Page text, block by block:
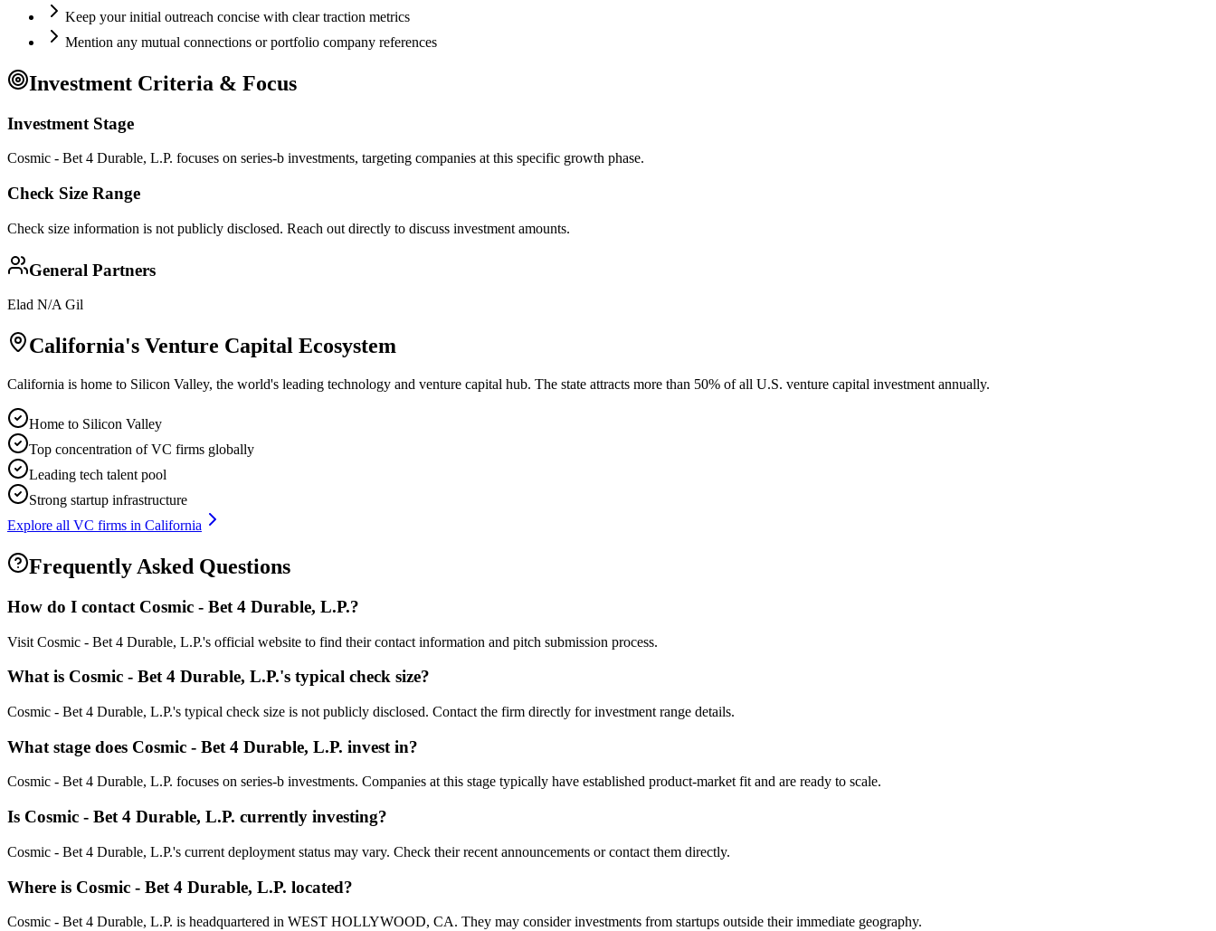
Keep your initial outreach concise with clear traction metrics
Mention any mutual connections or portfolio company references
Investment Criteria & Focus
Investment Stage
Cosmic - Bet 4 Durable, L.P. focuses on series-b investments, targeting companies at this specific growth phase.
Check Size Range
Check size information is not publicly disclosed. Reach out directly to discuss investment amounts.
General Partners
Elad N/A Gil
California's Venture Capital Ecosystem
California is home to Silicon Valley, the world's leading technology and venture capital hub. The state attracts more than 50% of all U.S. venture capital investment annually.
Home to Silicon Valley
Top concentration of VC firms globally
Leading tech talent pool
Strong startup infrastructure
Explore all VC firms in California
Frequently Asked Questions
How do I contact Cosmic - Bet 4 Durable, L.P.?
Visit Cosmic - Bet 4 Durable, L.P.'s official website to find their contact information and pitch submission process.
What is Cosmic - Bet 4 Durable, L.P.'s typical check size?
Cosmic - Bet 4 Durable, L.P.'s typical check size is not publicly disclosed. Contact the firm directly for investment range details.
What stage does Cosmic - Bet 4 Durable, L.P. invest in?
Cosmic - Bet 4 Durable, L.P. focuses on series-b investments. Companies at this stage typically have established product-market fit and are ready to scale.
Is Cosmic - Bet 4 Durable, L.P. currently investing?
Cosmic - Bet 4 Durable, L.P.'s current deployment status may vary. Check their recent announcements or contact them directly.
Where is Cosmic - Bet 4 Durable, L.P. located?
Cosmic - Bet 4 Durable, L.P. is headquartered in WEST HOLLYWOOD, CA. They may consider investments from startups outside their immediate geography.